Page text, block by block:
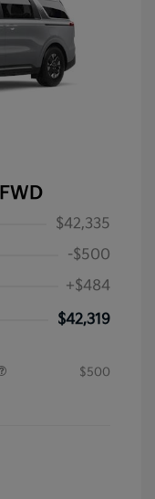
$42,335
-$500
+$484
$42,319
$500